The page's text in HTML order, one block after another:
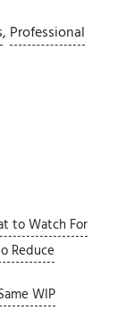
, Professional
search
to Watch For
Reduce
WIP